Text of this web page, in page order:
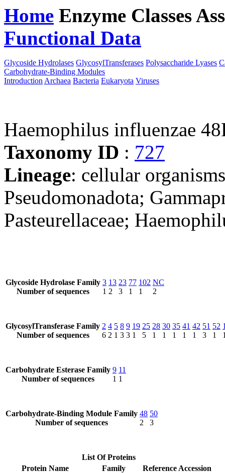
Home Enzyme Classes
Functional Data
Glycoside Hydrolases GlycosylTransferases Polysaccharide Lyases
Carbohydrate-Binding Modules
Introduction Archaea Bacteria Eukaryota Viruses
Haemophilus influenzae
Taxonomy ID : 727
Lineage: cellular
Pseudomonadota;
Pasteurellaceae;
Glycoside Hydrolase Family
Number of sequences
3
1
13
2
23
3
77
1
102
1
NC
2
GlycosylTransferase Family
Number of sequences
2
6
4
2
5
1
8
3
9
3
19
1
25
5
28
1
30
1
35
1
41
1
42
1
51
3
52
1
Carbohydrate Esterase Family
Number of sequences
9
1
11
1
Carbohydrate-Binding Module Family
Number of sequences
48
2
50
3
List Of Proteins
Protein Name
Family
Reference Accession